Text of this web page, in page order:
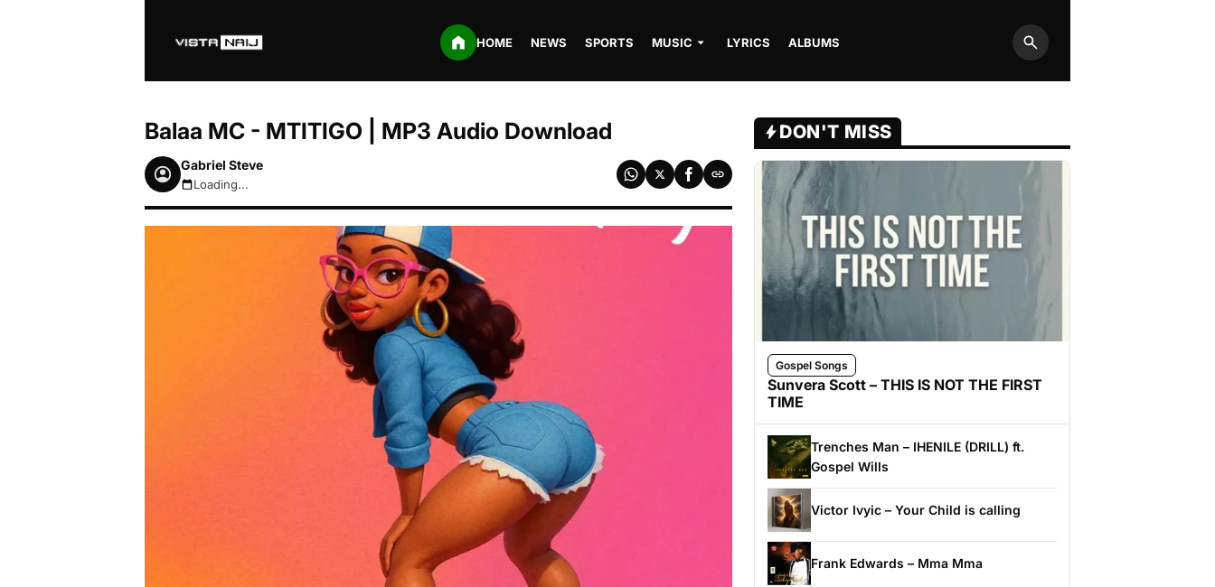
HOME NEWS SPORTS MUSIC LYRICS ALBUMS
Search
Balaa MC - MTITIGO | MP3 Audio Download
Gabriel Steve
August 6, 2026 6:27pm
Loading...
DON'T MISS
Gospel Songs
Sunvera Scott – THIS IS NOT THE FIRST
TIME
Trenches Man – IHENILE (DRILL) ft.
Gospel Wills
Victor Ivyic – Your Child is calling
Frank Edwards – Mma Mma